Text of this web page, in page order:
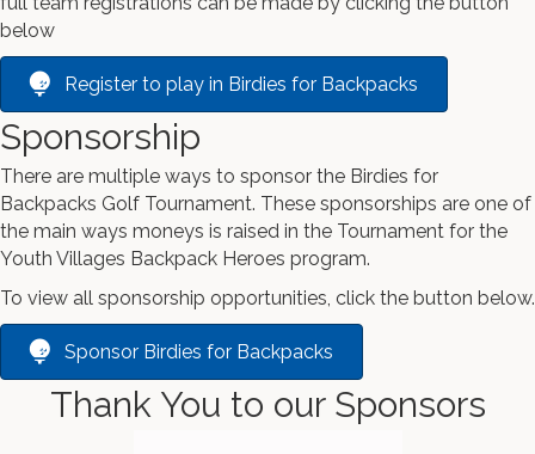
below
Register to play in Birdies for Backpacks
Sponsorship
There are multiple ways to sponsor the Birdies for
Backpacks Golf Tournament. These sponsorships are one of
the main ways moneys is raised in the Tournament for the
Youth Villages Backpack Heroes program.
To view all sponsorship opportunities, click the button below.
Sponsor Birdies for Backpacks
Thank You to our Sponsors